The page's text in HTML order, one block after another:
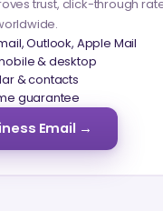
trust, click-through
Outlook, Apple Mail
& desktop
& contacts
guarantee
Email →